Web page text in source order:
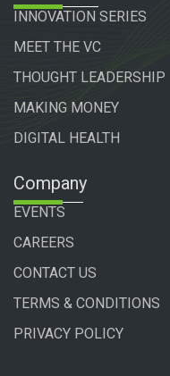
INNOVATION SERIES
MEET THE VC
THOUGHT LEADERSHIP
MAKING MONEY
DIGITAL HEALTH
Company
EVENTS
CAREERS
CONTACT US
TERMS & CONDITIONS
PRIVACY POLICY